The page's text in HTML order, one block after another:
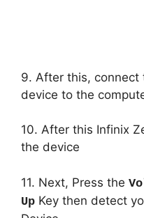
9. After this, connect
device to the
10. After this Infinix
the device
11. Next, Press the
Up Key then detect